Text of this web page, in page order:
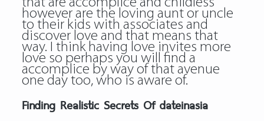
however are the loving aunt or uncle
to their kids with associates and
discover love and that means that
way. I think having love invites more
love so perhaps you will find a
accomplice by way of that avenue
one day too, who is aware of.
Finding Realistic Secrets Of dateinasia